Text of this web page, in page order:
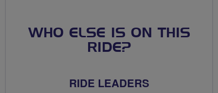
WHO ELSE IS ON THIS
RIDE?
RIDE LEADERS